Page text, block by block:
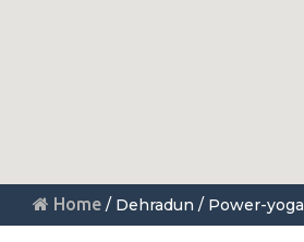
Home / Dehradun / Power-yoga